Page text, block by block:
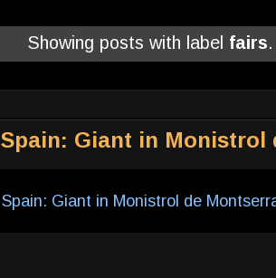
Showing posts with label fairs
Giant in Monistrol